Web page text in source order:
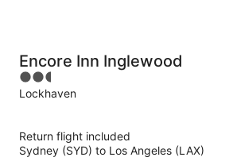
Encore Inn Inglewood
2.5
out
Lockhaven
Return flight included
Sydney (SYD) to Los Angeles (LAX)